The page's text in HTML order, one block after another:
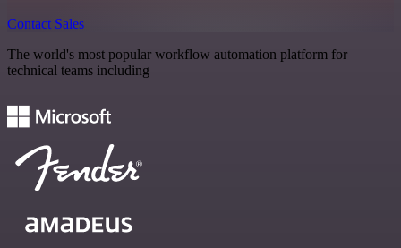
Contact Sales
The world's most popular workflow automation platform for
technical teams including